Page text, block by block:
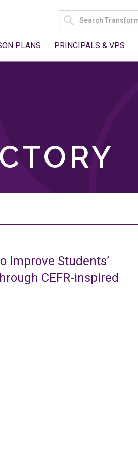
SEARCH
FOR:
PLANS PRINCIPALS & VPS
Improve Students’
CEFR-inspired